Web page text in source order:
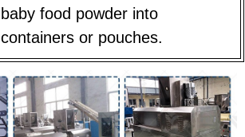
baby food powder into
containers or pouches.